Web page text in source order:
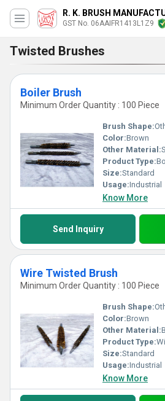
R. K. BRUSH
GST No. 06AAIFR1413L1Z9
Twisted Brushes
Boiler Brush
Minimum Order Quantity : 100 Piece
Brush Shape:
Color:Brown
Other Material:
Product Type:
Size:Standard
Usage:Industrial
Know More
Send Inquiry
Wire Twisted Brush
Minimum Order Quantity : 100 Piece
Brush Shape:
Color:Brown
Other Material:
Product Type:
Size:Standard
Usage:Industrial
Know More